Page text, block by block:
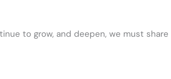
to grow, and deepen, we must